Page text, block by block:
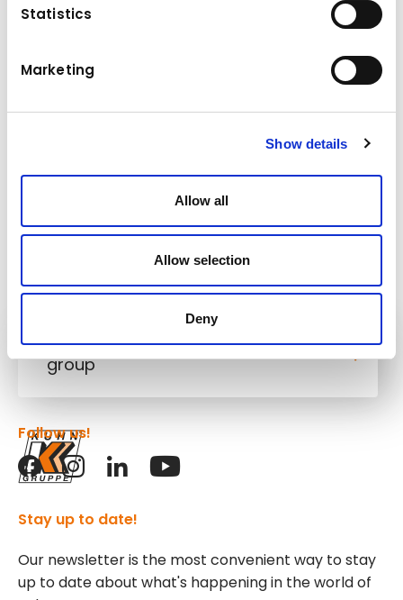
Statistics
Marketing
Show details
Allow all
Allow selection
Deny
elements and also cutting the reinforcement
bars to the desired length is no problem with
Base machine weight 11,0 - 16,0 t
Kuhn
group
Stay up to date!
Our newsletter is the most convenient way to stay
up to date about what's happening in the world of
Follow us!